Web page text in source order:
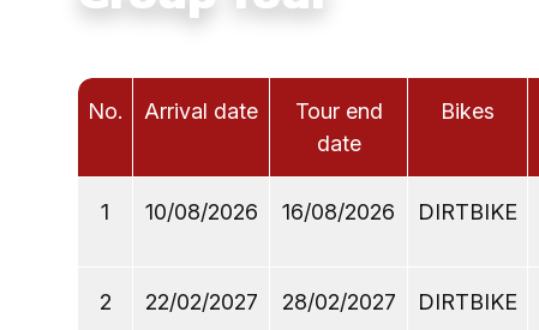
No. Arrival date
Tour end
date
Bikes
1 10/08/2026 16/08/2026 DIRTBIKE
2 22/02/2027 28/02/2027 DIRTBIKE